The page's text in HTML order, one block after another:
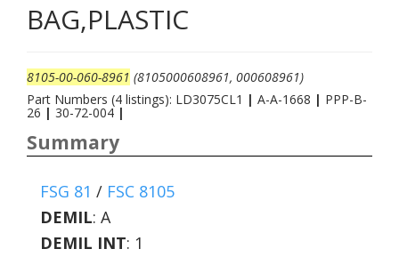
BAG,PLASTIC
8105-00-060-8961 (8105000608961, 000608961)
Part Numbers (4 listings): LD3075CL1 | A-A-1668 | PPP-B-
26 | 30-72-004 |
Summary
FSG 81 / FSC 8105
DEMIL: A
DEMIL INT: 1